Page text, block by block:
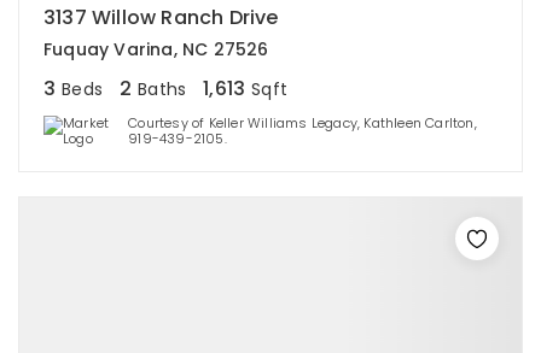
3137 Willow Ranch Drive
Fuquay Varina, NC 27526
3 Beds 2 Baths 1,613 Sqft
Courtesy of Keller Williams Legacy, Kathleen Carlton,
919-439-2105.